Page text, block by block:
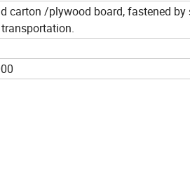
carton /plywood board, fastened